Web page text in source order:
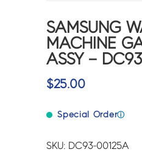
SAMSUNG
MACHINE
ASSY –
$25.00
Special Orderⓘ
SKU: DC93-00125A